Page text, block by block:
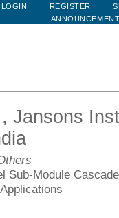
LOGIN REGISTER
Jansons
Sub-Module